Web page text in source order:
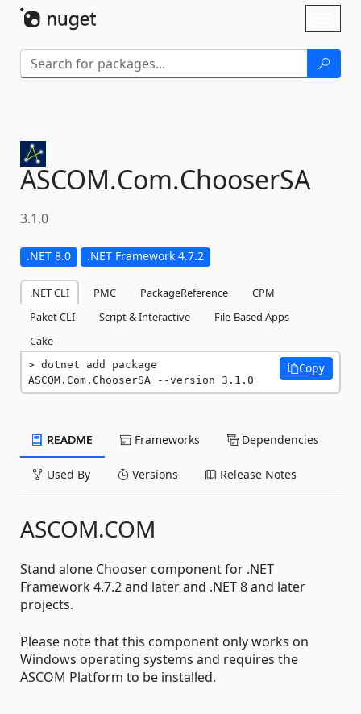
ASCOM.Com.ChooserSA
3.1.0
.NET 8.0 .NET Framework 4.7.2
.NET CLI PMC PackageReference
CPM
Paket CLI
Script & Interactive
File-Based Apps
Cake
dotnet add package
ASCOM.Com.ChooserSA --version 3.1.0
Copy
README Frameworks Dependencies
Used By Versions Release Notes
ASCOM.COM
Stand alone Chooser component for .NET
Framework 4.7.2 and later and .NET 8 and later
projects.
Please note that this component only works on
Windows operating systems and requires the
ASCOM Platform to be installed.